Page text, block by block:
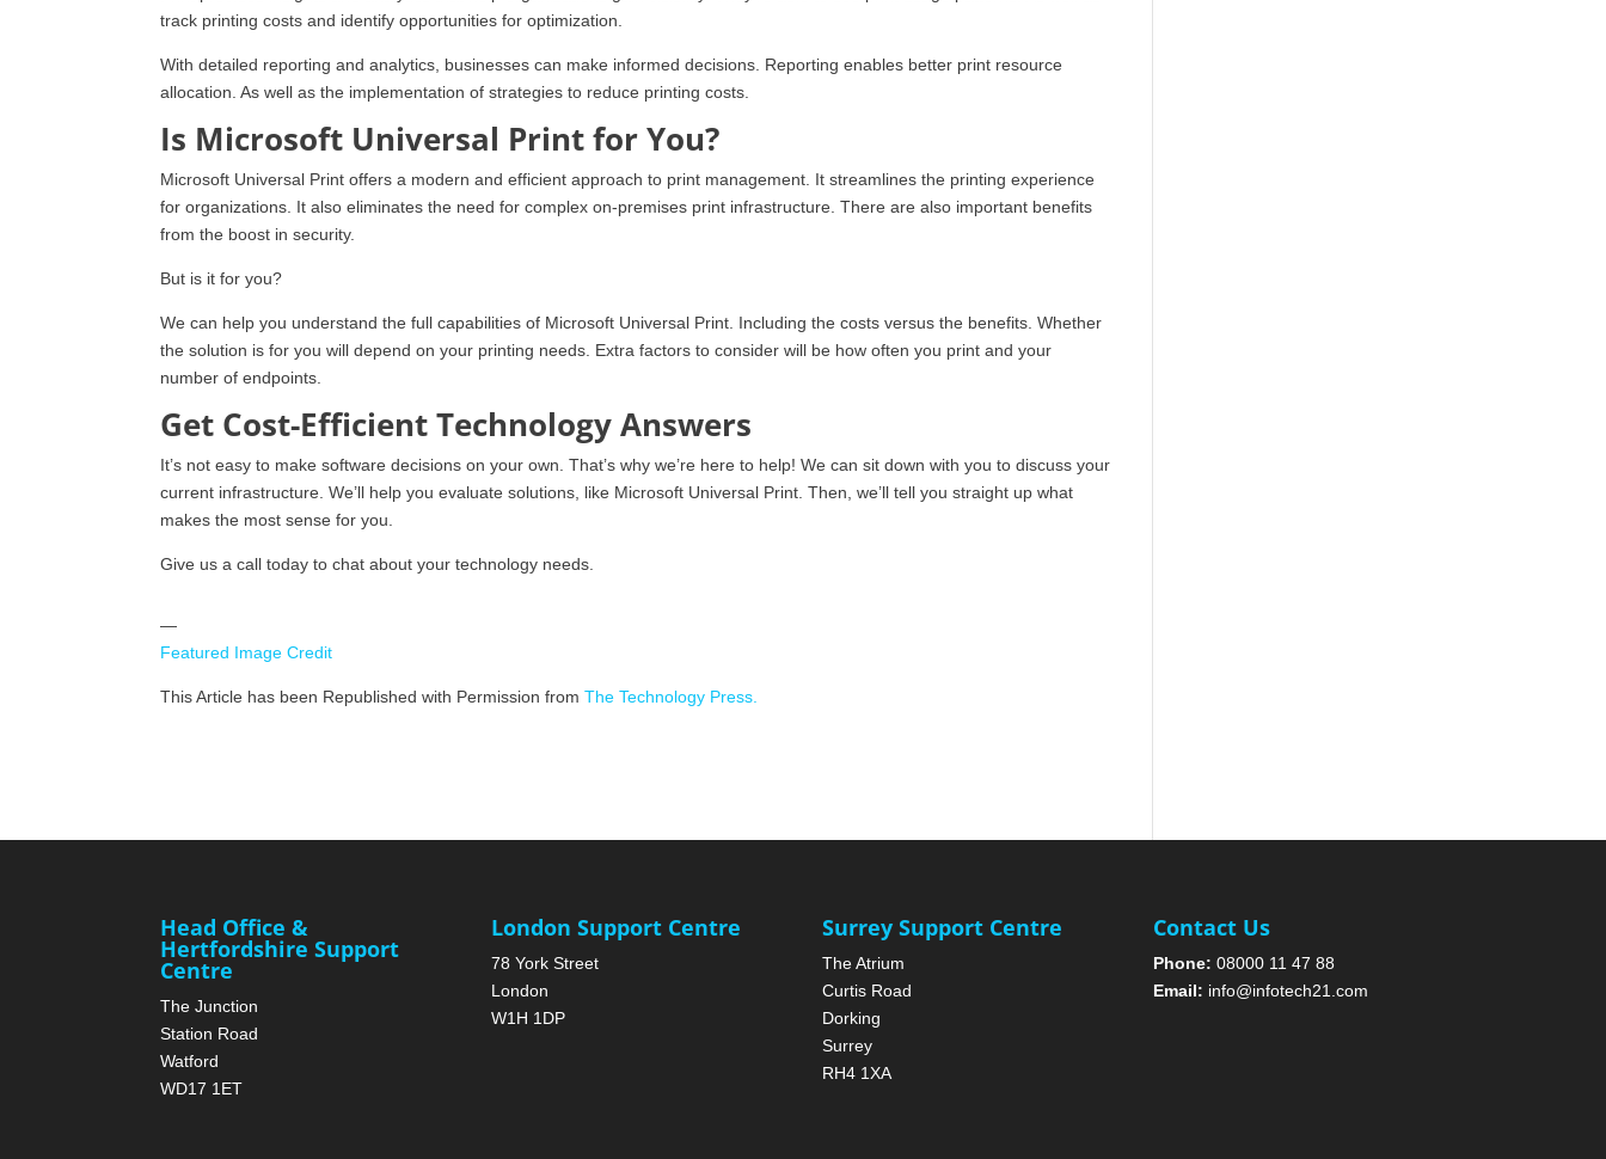
track printing costs and identify opportunities for optimization.
With detailed reporting and analytics, businesses can make informed decisions. Reporting enables better print resource
allocation. As well as the implementation of strategies to reduce printing costs.
Is Microsoft Universal Print for You?
Microsoft Universal Print offers a modern and efficient approach to print management. It streamlines the printing experience
for organizations. It also eliminates the need for complex on-premises print infrastructure. There are also important benefits
from the boost in security.
But is it for you?
We can help you understand the full capabilities of Microsoft Universal Print. Including the costs versus the benefits. Whether
the solution is for you will depend on your printing needs. Extra factors to consider will be how often you print and your
number of endpoints.
Get Cost-Efficient Technology Answers
It’s not easy to make software decisions on your own. That’s why we’re here to help! We can sit down with you to discuss your
current infrastructure. We’ll help you evaluate solutions, like Microsoft Universal Print. Then, we’ll tell you straight up what
makes the most sense for you.
Give us a call today to chat about your technology needs.
—
Featured Image Credit
This Article has been Republished with Permission fromThe Technology Press.
Head Office &
Hertfordshire Support
Centre
The Junction
Station Road
Watford
WD17 1ET
London Support Centre
78 York Street
London
W1H 1DP
Surrey Support Centre
The Atrium
Curtis Road
Dorking
Surrey
RH4 1XA
Contact Us
Phone: 08000 11 47 88
Email: info@infotech21.com